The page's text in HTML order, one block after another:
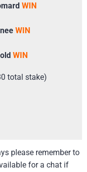
WIN
WIN
WIN
total stake)
please remember to
for a chat if